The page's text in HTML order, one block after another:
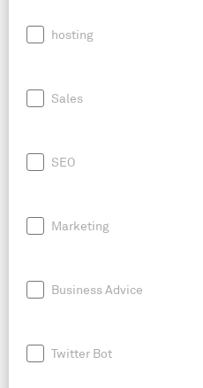
hosting
Sales
SEO
Marketing
Business Advice
Twitter Bot